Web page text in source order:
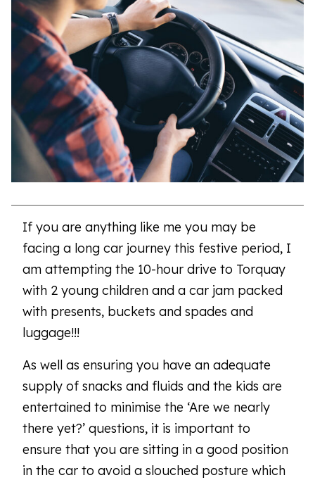
If you are anything like me you may be
facing a long car journey this festive period, I
am attempting the 10-hour drive to Torquay
with 2 young children and a car jam packed
with presents, buckets and spades and
luggage!!!
As well as ensuring you have an adequate
supply of snacks and fluids and the kids are
entertained to minimise the ‘Are we nearly
there yet?’ questions, it is important to
ensure that you are sitting in a good position
in the car to avoid a slouched posture which